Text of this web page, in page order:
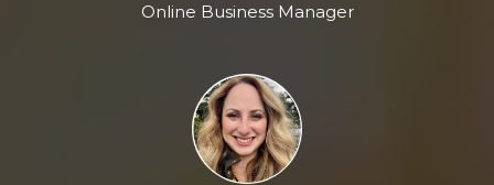
Online Business Manager